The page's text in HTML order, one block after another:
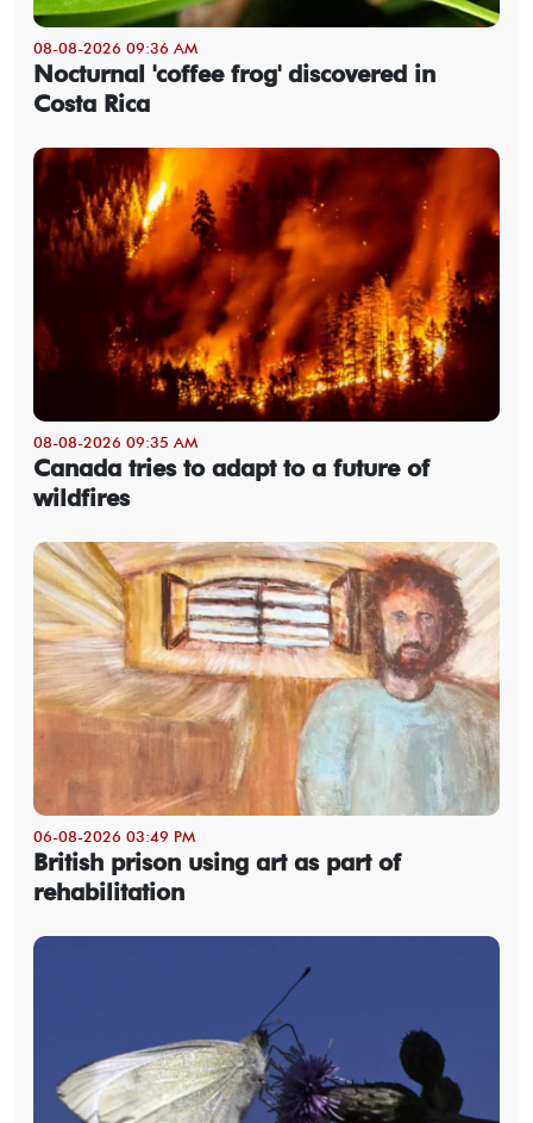
08-08-2026 09:36 AM
Nocturnal 'coffee frog' discovered in
Costa Rica
08-08-2026 09:35 AM
Canada tries to adapt to a future of
wildfires
06-08-2026 03:49 PM
British prison using art as part of
rehabilitation